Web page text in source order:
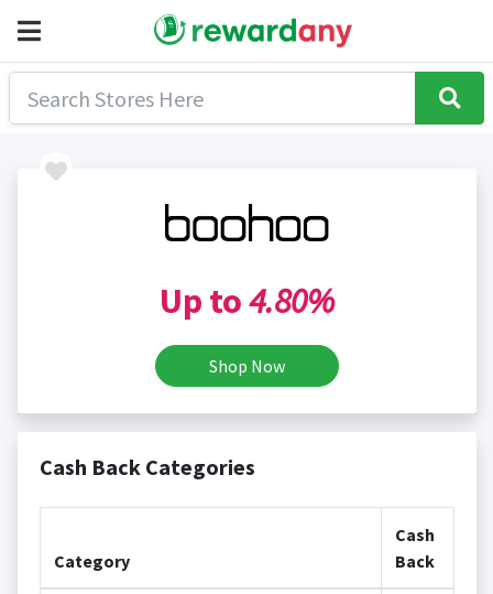
Up to4.80%
Shop Now
Cash Back Categories
Category
Cash
Back